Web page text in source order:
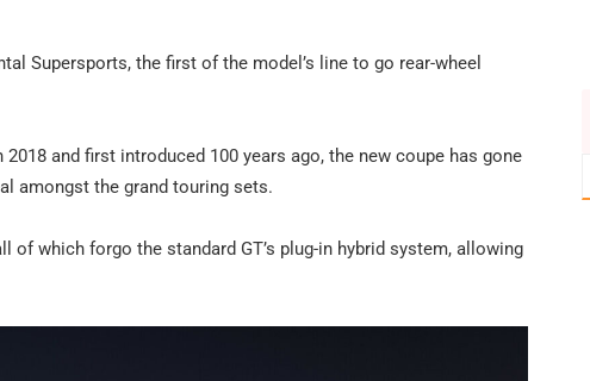
Supersports, the first of the model’s line to go rear-wheel
and first introduced 100 years ago, the new coupe has gone
amongst the grand touring sets.
which forgo the standard GT’s plug-in hybrid system, allowing